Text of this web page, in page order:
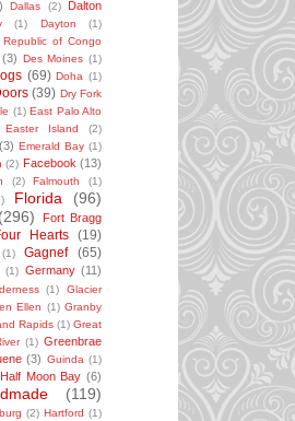
Dallas (2)
Dalton
(1) Dayton
(1)
Republic of Congo
(3) Des Moines (1)
(69) Doha (1)
(39) Dry Fork
(1) East Palo Alto
Easter Island (2)
(3) Emerald Bay (1)
(2) Facebook (13)
(2) Falmouth
(1)
Florida (96)
(296)
Fort Bragg
Hearts (19)
(1) Gagnef (65)
(1) Germany (11)
(1)
Glacier
Ellen (1) Granby
Rapids (1) Great
(1) Greenbrae
(3) Guinda (1)
Half Moon Bay (6)
(119)
(2) Hartford (1)